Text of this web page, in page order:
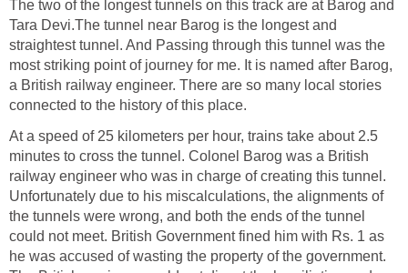
The two of the longest tunnels on this track are at Barog and
Tara Devi.The tunnel near Barog is the longest and
straightest tunnel. And Passing through this tunnel was the
most striking point of journey for me. It is named after Barog,
a British railway engineer. There are so many local stories
connected to the history of this place.
At a speed of 25 kilometers per hour, trains take about 2.5
minutes to cross the tunnel. Colonel Barog was a British
railway engineer who was in charge of creating this tunnel.
Unfortunately due to his miscalculations, the alignments of
the tunnels were wrong, and both the ends of the tunnel
could not meet. British Government fined him with Rs. 1 as
he was accused of wasting the property of the government.